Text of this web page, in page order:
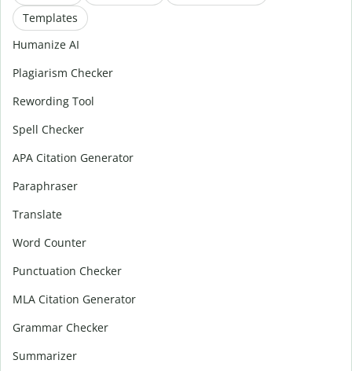
Templates
Humanize AI
Plagiarism Checker
Rewording Tool
Spell Checker
APA Citation Generator
Paraphraser
Translate
Word Counter
Punctuation Checker
MLA Citation Generator
Grammar Checker
Summarizer